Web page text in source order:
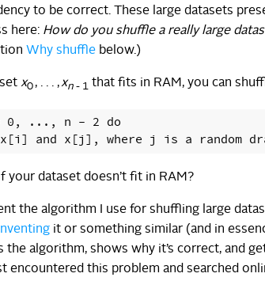
to be correct. These large datasets
here: How do you shuffle a really large
Why shuffle below.)
x0 , . . . ,xn - 1 that fits in RAM, you can
0, ..., n - 2 do
your dataset doesn’t fit in RAM?
the algorithm I use for shuffling large
it or something similar (and in
the algorithm, shows why it’s correct, and
encountered this problem and searched